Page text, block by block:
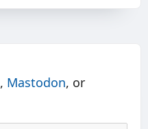
, Mastodon, or